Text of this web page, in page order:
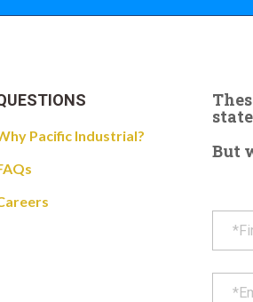
But
Pacific Industrial?